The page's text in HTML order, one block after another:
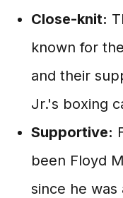
Close-knit:
known for
and their
Jr.'s boxing
Supportive:
been Floyd
since he was